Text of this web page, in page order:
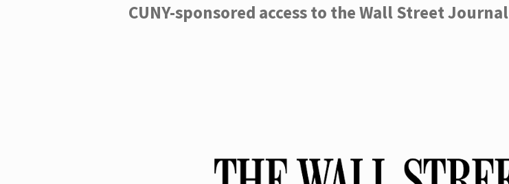
CUNY-sponsored access to the Wall Street Journal